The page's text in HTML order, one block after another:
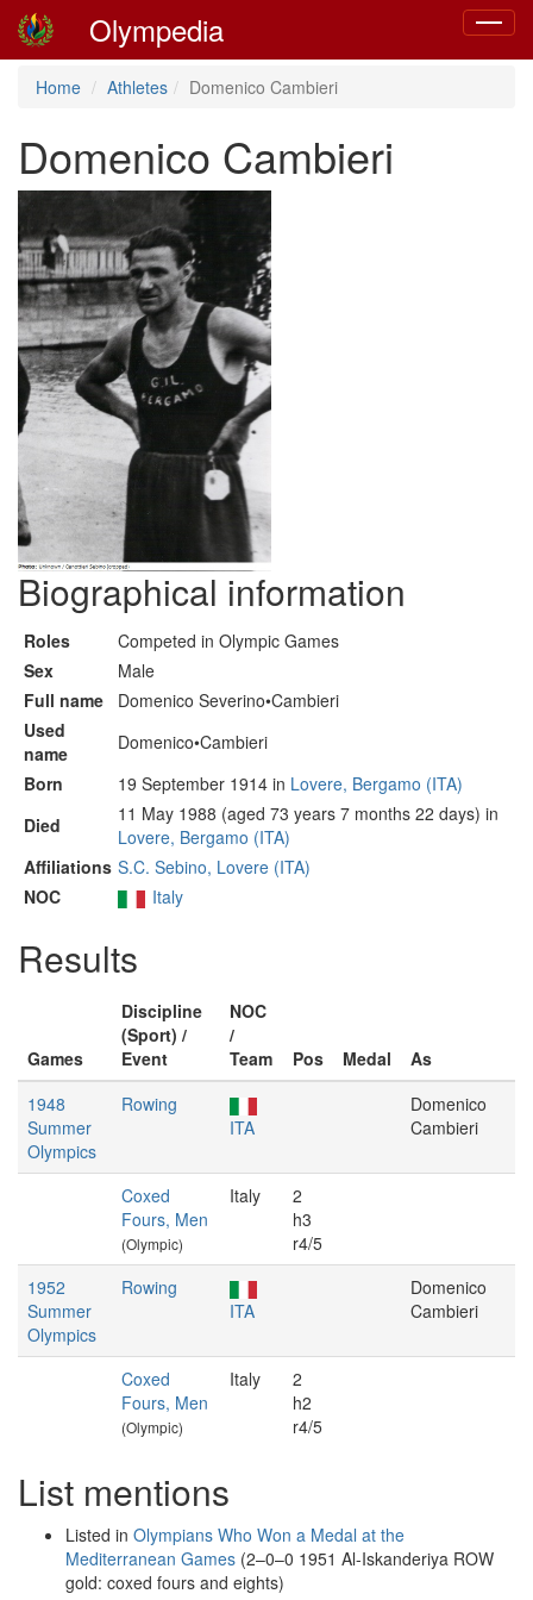
Toggle
Olympedia
Home Athletes Domenico Cambieri
Domenico Cambieri
Biographical information
Roles
Competed in Olympic Games
Sex
Male
Full name
Domenico Severino•Cambieri
Used
name
Domenico•Cambieri
Born
19 September 1914 in Lovere, Bergamo (ITA)
Died
11 May 1988 (aged 73 years 7 months 22 days) in
Lovere, Bergamo (ITA)
Affiliations S.C. Sebino, Lovere (ITA)
NOC
Italy
Results
Games
Discipline
(Sport) /
Event
NOC
/
Team
Pos Medal
As
1948
Summer
Olympics
Rowing
ITA
Domenico
Cambieri
Coxed
Fours, Men
(Olympic)
Italy
2
h3
r4/5
1952
Summer
Olympics
Rowing
ITA
Domenico
Cambieri
Coxed
Fours, Men
(Olympic)
Italy
2
h2
r4/5
List mentions
Listed in Olympians Who Won a Medal at the
Mediterranean Games (2–0–0 1951 Al-Iskanderiya ROW
gold: coxed fours and eights)